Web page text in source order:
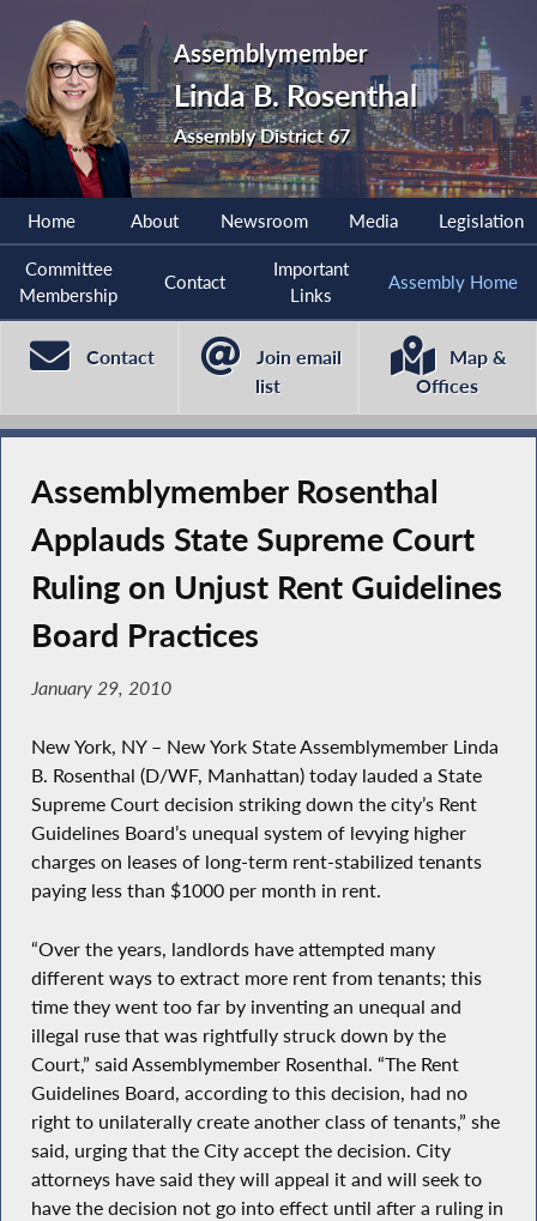
Assemblymember
Linda B. Rosenthal
Assembly District 67
Home About Newsroom Media Legislation
Committee
Membership
Contact
Important
Links
Assembly Home
Contact
Join email
list
Map &
Offices
Assemblymember Rosenthal
Applauds State Supreme Court
Ruling on Unjust Rent Guidelines
Board Practices
January 29, 2010
New York, NY – New York State Assemblymember Linda
B. Rosenthal (D/WF, Manhattan) today lauded a State
Supreme Court decision striking down the city’s Rent
Guidelines Board’s unequal system of levying higher
charges on leases of long-term rent-stabilized tenants
paying less than $1000 per month in rent.
“Over the years, landlords have attempted many
different ways to extract more rent from tenants; this
time they went too far by inventing an unequal and
illegal ruse that was rightfully struck down by the
Court,” said Assemblymember Rosenthal. “The Rent
Guidelines Board, according to this decision, had no
right to unilaterally create another class of tenants,” she
said, urging that the City accept the decision. City
attorneys have said they will appeal it and will seek to
have the decision not go into effect until after a ruling in